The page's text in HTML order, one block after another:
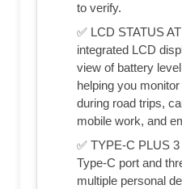
to verify.
✅ LCD STATUS
integrated LCD
view of battery
helping you
during road trips,
mobile work, and
✅ TYPE-C PLUS
Type-C port and
multiple personal